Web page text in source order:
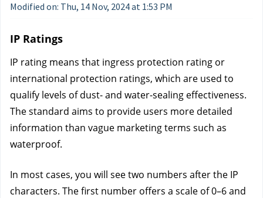
Modified on: Thu, 14 Nov, 2024 at 1:53 PM
IP Ratings
IP rating means that ingress protection rating or
international protection ratings, which are used to
qualify levels of dust- and water-sealing effectiveness.
The standard aims to provide users more detailed
information than vague marketing terms such as
waterproof.
In most cases, you will see two numbers after the IP
characters. The first number offers a scale of 0–6 and